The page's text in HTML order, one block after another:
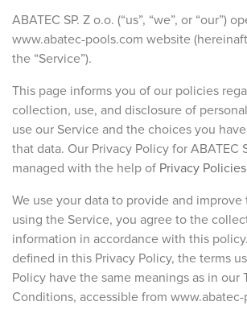
Models
Magic of wood FAQ
ABATEC SP. Z o.o. (“us”, “we”, or “our”)
www.abatec-pools.com website
the “Service”).
This page informs you of our policies
collection, use, and disclosure of
use our Service and the choices you
that data. Our Privacy Policy for ABATEC
managed with the help of Privacy Policies
We use your data to provide and improve
using the Service, you agree to the
information in accordance with this
defined in this Privacy Policy, the terms
Policy have the same meanings as in our
Conditions, accessible from